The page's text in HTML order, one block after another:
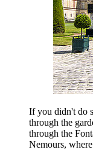
If you didn't do
through the
through the
Nemours,